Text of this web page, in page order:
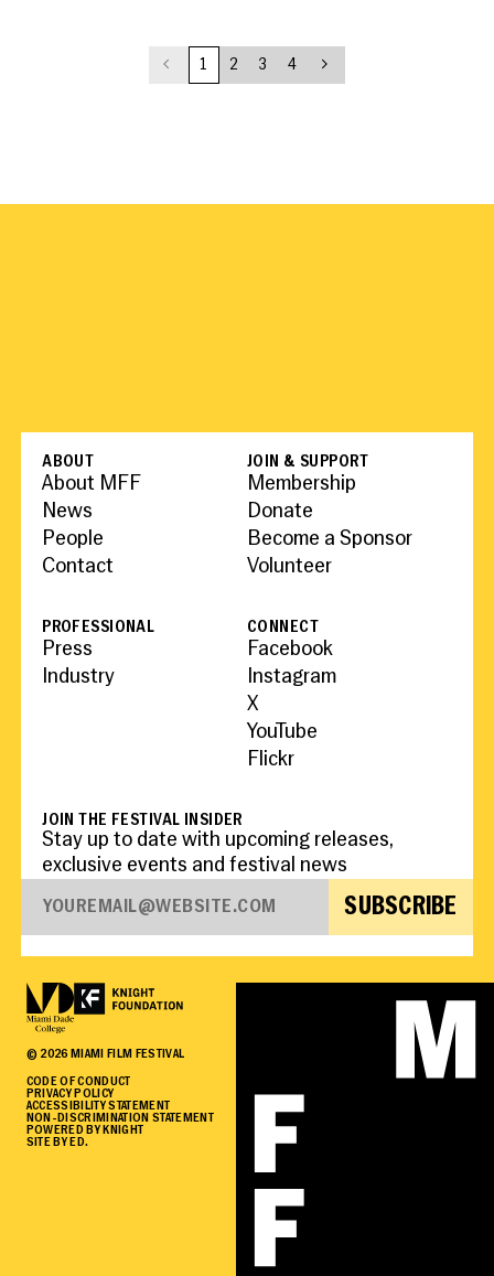
1 2 3 4
ABOUT
About MFF
News
People
Contact
JOIN & SUPPORT
Membership
Donate
Become a Sponsor
Volunteer
PROFESSIONAL
Press
Industry
CONNECT
Facebook
Instagram
X
YouTube
Flickr
JOIN THE FESTIVAL INSIDER
Stay up to date with upcoming releases,
exclusive events and festival news
SUBSCRIBE
© 2026MIAMI FILM FESTIVAL
CODE OF CONDUCT
PRIVACY POLICY
ACCESSIBILITY STATEMENT
NON-DISCRIMINATION STATEMENT
POWERED BY KNIGHT
SITE BY ED.